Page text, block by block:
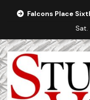
Falcons Place
Sat.